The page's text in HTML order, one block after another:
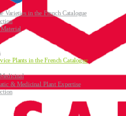
Varieties in the French Catalogue
Plants in the French Catalogue
& Medicinal Plant Expertise